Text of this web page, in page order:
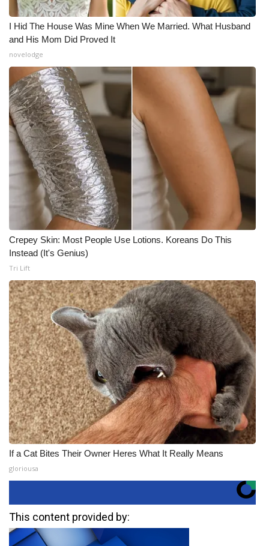
I Hid The House Was Mine When We Married. What Husband
and His Mom Did Proved It
novelodge
Crepey Skin: Most People Use Lotions. Koreans Do This
Instead (It's Genius)
Tri Lift
If a Cat Bites Their Owner Heres What It Really Means
gloriousa
This content provided by: